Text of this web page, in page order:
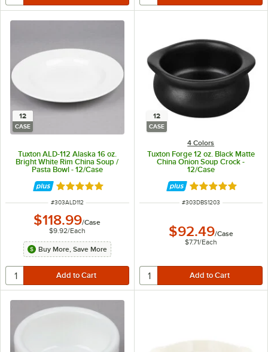
12
CASE
Tuxton ALD-112 Alaska 16 oz.
Bright White Rim China Soup /
Pasta Bowl - 12/Case
Rated 4.9 out of 5 stars
ITEM NUMBER
#303ALD112
$118.99/Case
$9.92/Each
Buy More, Save More
12
CASE
4 Colors
Tuxton Forge 12 oz. Black Matte
China Onion Soup Crock -
12/Case
Rated 5 out of 5
ITEM NUMBER
#303DBS1203
$92.49/Case
$7.71/Each